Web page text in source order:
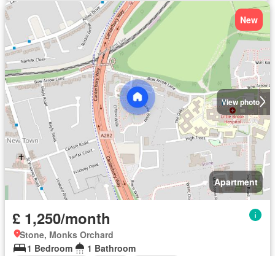
View photo
New
Apartment
£ 1,250/month
Stone, Monks Orchard
1 Bedroom
1 Bathroom